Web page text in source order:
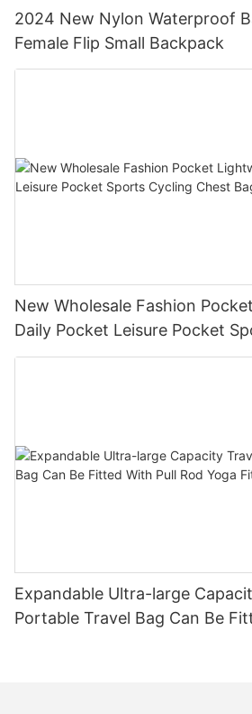
2024 New Nylon Waterproof
Female Flip Small Backpack
New Wholesale Fashion
Daily Pocket Leisure Pocket
Chest Bag
Expandable Ultra-large
Portable Travel Bag Can Be